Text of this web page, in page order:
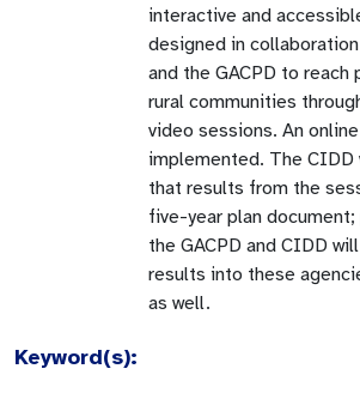
interactive and
designed in
and the GACPD to reach
rural communities
video sessions. An
implemented. The
that results from the
five-year plan
the GACPD and CIDD
results into these
as well.
Keyword(s):